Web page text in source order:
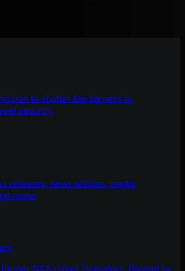
to shatter the barriers to
security.
releases, news articles, media
more.
NSA Cyber Operators. Backed by